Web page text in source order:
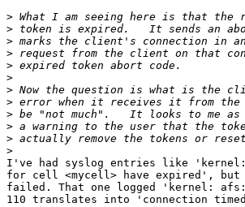
>
>
>
>
>
>
>
>
>
>
>
>
I've had syslog entries like
for cell <mycell> have expired',
failed. That one logged 'kernel:
110 translates into 'connection